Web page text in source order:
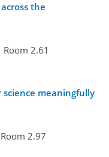
the
Room 2.61
meaningfully
Room 2.97